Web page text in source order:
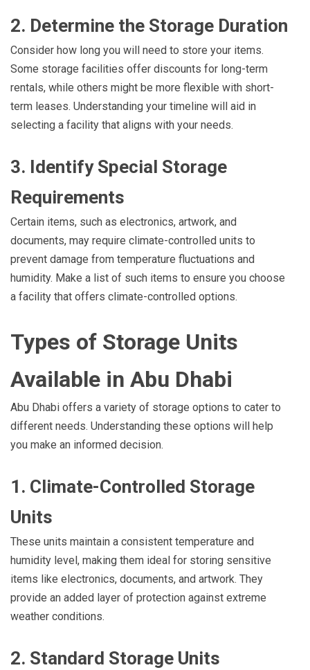
2. Determine the Storage Duration
Consider how long you will need to store your items.
Some storage facilities offer discounts for long-term
rentals, while others might be more flexible with short-
term leases. Understanding your timeline will aid in
selecting a facility that aligns with your needs.
3. Identify Special Storage
Requirements
Certain items, such as electronics, artwork, and
documents, may require climate-controlled units to
prevent damage from temperature fluctuations and
humidity. Make a list of such items to ensure you choose
a facility that offers climate-controlled options.
Types of Storage Units
Available in Abu Dhabi
Abu Dhabi offers a variety of storage options to cater to
different needs. Understanding these options will help
you make an informed decision.
1. Climate-Controlled Storage
Units
These units maintain a consistent temperature and
humidity level, making them ideal for storing sensitive
items like electronics, documents, and artwork. They
provide an added layer of protection against extreme
weather conditions.
2. Standard Storage Units